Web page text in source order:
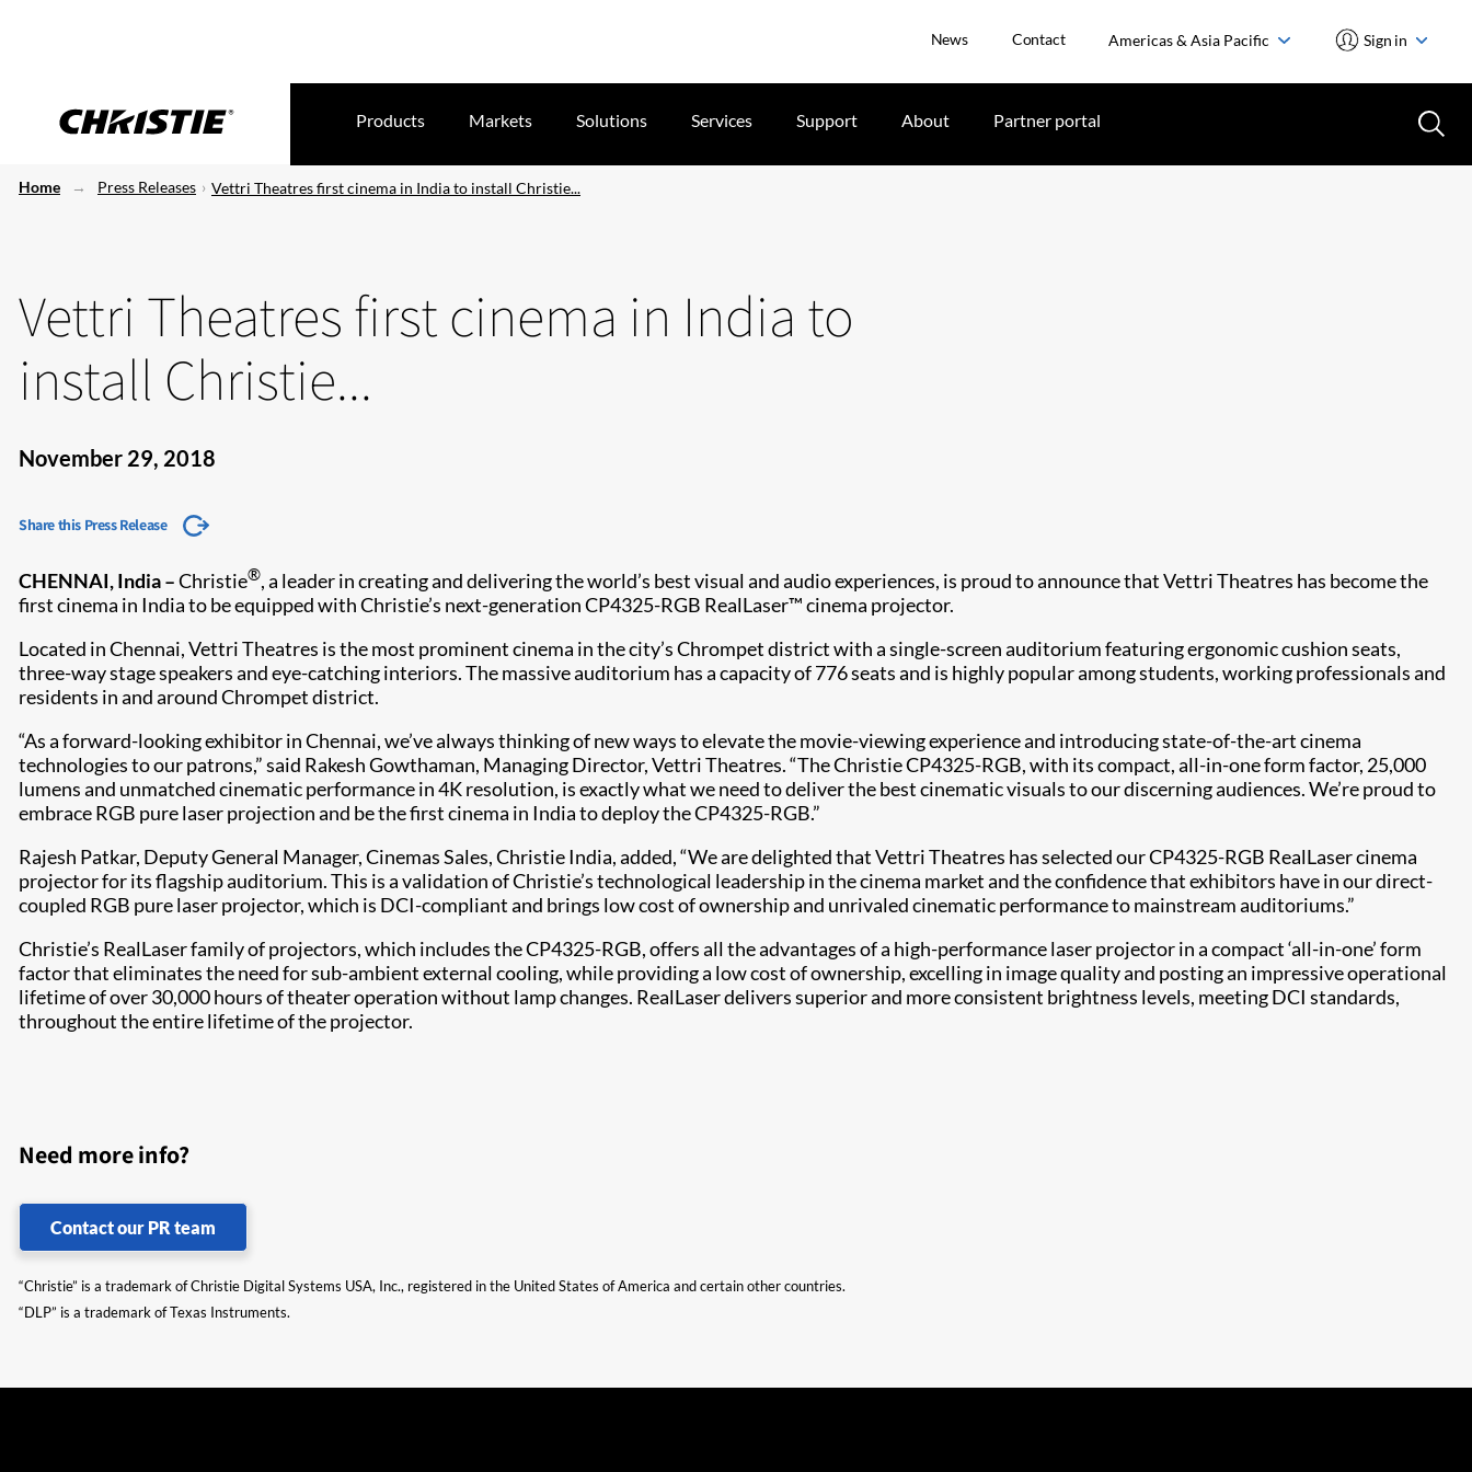
News Contact Americas & Asia Pacific Sign in
Products Markets Solutions Services Support About Partner portal
Home Press Releases Vettri Theatres first cinema in India to install Christie...
Vettri Theatres first cinema in India to
install Christie...
November 29, 2018
Share this Press Release
CHENNAI, India –Christie®, a leader in creating and delivering the world’s best visual and audio experiences, is proud to announce that Vettri Theatres has become the
first cinema in India to be equipped with Christie’s next-generation CP4325-RGB RealLaser™ cinema projector.​
Located in Chennai, Vettri Theatres is the most prominent cinema in the city’s Chrompet district with a single-screen auditorium featuring ergonomic cushion seats,
three-way stage speakers and eye-catching interiors. The massive auditorium has a capacity of 776 seats and is highly popular among students, working professionals and
residents in and around Chrompet district.
“As a forward-looking exhibitor in Chennai, we’ve always thinking of new ways to elevate the movie-viewing experience and introducing state-of-the-art cinema
technologies to our patrons,” said Rakesh Gowthaman, Managing Director, Vettri Theatres. “The Christie CP4325-RGB, with its compact, all-in-one form factor, 25,000
lumens and unmatched cinematic performance in 4K resolution, is exactly what we need to deliver the best cinematic visuals to our discerning audiences. We’re proud to
embrace RGB pure laser projection and be the first cinema in India to deploy the CP4325-RGB.”
Rajesh Patkar, Deputy General Manager, Cinemas Sales, Christie India, added, “We are delighted that Vettri Theatres has selected our CP4325-RGB RealLaser cinema
projector for its flagship auditorium. This is a validation of Christie’s technological leadership in the cinema market and the confidence that exhibitors have in our direct-
coupled RGB pure laser projector, which is DCI-compliant and brings low cost of ownership and unrivaled cinematic performance to mainstream auditoriums.”
Christie’s RealLaser family of projectors, which includes the CP4325-RGB, offers all the advantages of a high-performance laser projector in a compact ‘all-in-one’ form
factor that eliminates the need for sub-ambient external cooling, while providing a low cost of ownership, excelling in image quality and posting an impressive operational
lifetime of over 30,000 hours of theater operation without lamp changes. RealLaser delivers superior and more consistent brightness levels, meeting DCI standards,
throughout the entire lifetime of the projector.
Need more info?
Contact our PR team
“Christie” is a trademark of Christie Digital Systems USA, Inc., registered in the United States of America and certain other countries.
“DLP” is a trademark of Texas Instruments.